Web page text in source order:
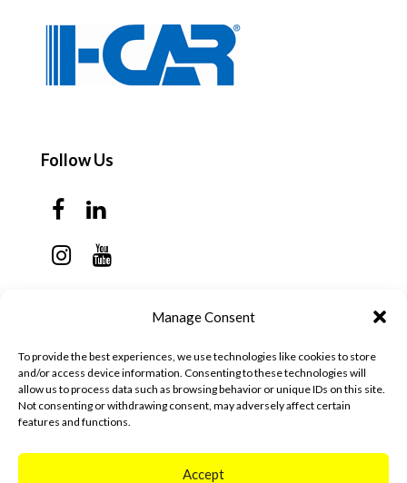
Manage Consent
To provide the best experiences, we use technologies like cookies to store
and/or access device information. Consenting to these technologies will
allow us to process data such as browsing behavior or unique IDs on this site.
Not consenting or withdrawing consent, may adversely affect certain
features and functions.
Accept
Follow Us
Friday - Sunday: Closed
57 California Ave, Suite C
Pleasanton, CA 94566
(925) 484-0111